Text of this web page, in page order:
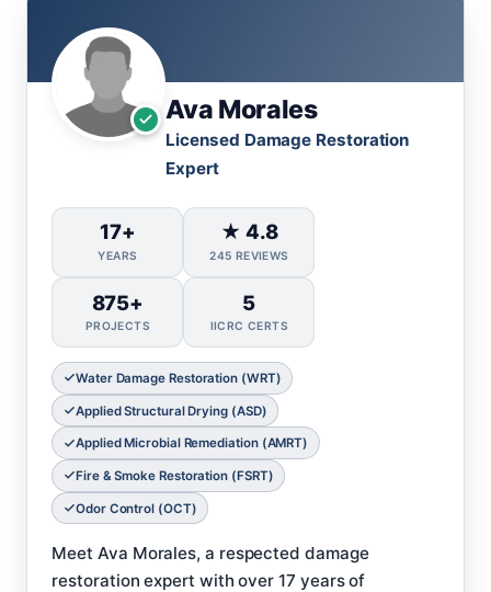
Ava Morales
Licensed Damage Restoration
Expert
17+
YEARS
★ 4.8
245 REVIEWS
875+
PROJECTS
5
IICRC CERTS
Water Damage Restoration (WRT)
Applied Structural Drying (ASD)
Applied Microbial Remediation (AMRT)
Fire & Smoke Restoration (FSRT)
Odor Control (OCT)
Meet Ava Morales, a respected damage
restoration expert with over 17 years of